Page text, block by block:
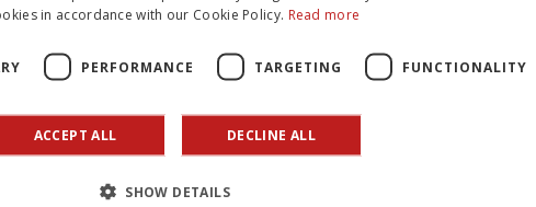
in accordance with our Cookie Policy. Read more
PERFORMANCE TARGETING FUNCTIONALITY
ACCEPT ALL DECLINE ALL
SHOW DETAILS